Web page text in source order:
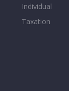
Individual
Taxation